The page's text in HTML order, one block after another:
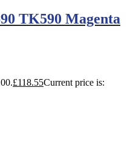
TK590 Magenta
£118.55Current price is: